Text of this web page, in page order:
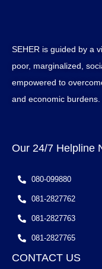
SEHER is guided by a
poor, marginalized,
empowered to
and economic burdens.
Our 24/7 Helpline
080-099880
081-2827762
081-2827763
081-2827765
CONTACT US